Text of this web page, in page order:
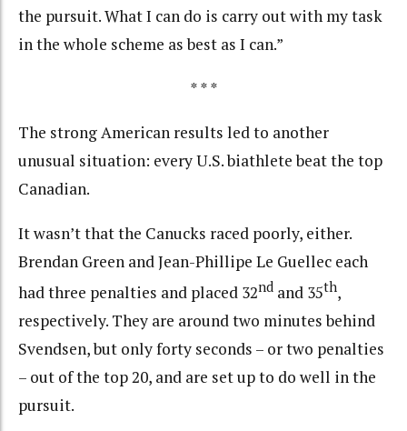
the pursuit. What I can do is carry out with my task
in the whole scheme as best as I can.”
* * *
The strong American results led to another
unusual situation: every U.S. biathlete beat the top
Canadian.
It wasn’t that the Canucks raced poorly, either.
Brendan Green and Jean-Phillipe Le Guellec each
had three penalties and placed 32nd and 35th,
respectively. They are around two minutes behind
Svendsen, but only forty seconds – or two penalties
– out of the top 20, and are set up to do well in the
pursuit.